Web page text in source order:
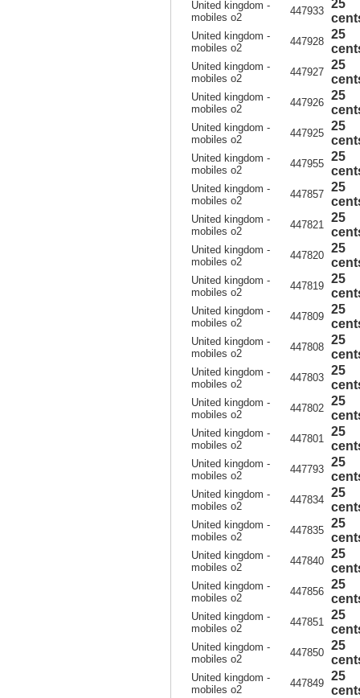
United kingdom -
mobiles o2
447933
25
United kingdom -
mobiles o2
447928
25
United kingdom -
mobiles o2
447927
25
United kingdom -
mobiles o2
447926
25
United kingdom -
mobiles o2
447925
25
United kingdom -
mobiles o2
447955
25
United kingdom -
mobiles o2
447857
25
United kingdom -
mobiles o2
447821
25
United kingdom -
mobiles o2
447820
25
United kingdom -
mobiles o2
447819
25
United kingdom -
mobiles o2
447809
25
United kingdom -
mobiles o2
447808
25
United kingdom -
mobiles o2
447803
25
United kingdom -
mobiles o2
447802
25
United kingdom -
mobiles o2
447801
25
United kingdom -
mobiles o2
447793
25
United kingdom -
mobiles o2
447834
25
United kingdom -
mobiles o2
447835
25
United kingdom -
mobiles o2
447840
25
United kingdom -
mobiles o2
447856
25
United kingdom -
mobiles o2
447851
25
United kingdom -
mobiles o2
447850
25
United kingdom -
mobiles o2
447849
25